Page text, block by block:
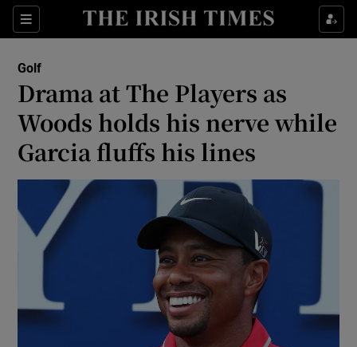
Sections
Show Property sub sections
Show Health sub sections
Show Life & Style sub sections
Show Culture sub sections
Show Environment sub sections
Show Technology sub sections
Show Science sub sections
Golf
Drama at The Players as
Woods holds his nerve while
Garcia fluffs his lines